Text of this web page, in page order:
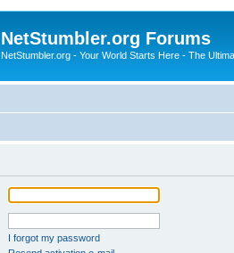
NetStumbler.org Forums
NetStumbler.org - Your World Starts Here - The
I forgot my password